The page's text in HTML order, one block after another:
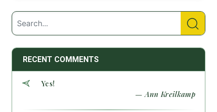
RECENT COMMENTS
Yes!
— Ann Kreilkamp